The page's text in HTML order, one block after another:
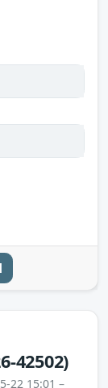
42502)
22 15:01 –